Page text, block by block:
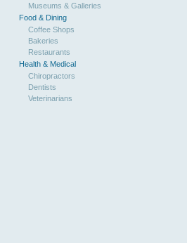
Museums & Galleries
Food & Dining
Coffee Shops
Bakeries
Restaurants
Health & Medical
Chiropractors
Dentists
Veterinarians